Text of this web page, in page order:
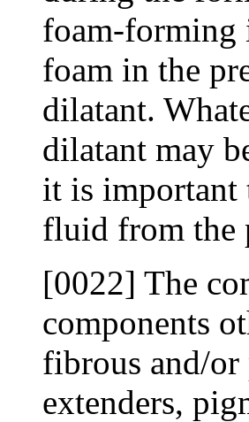
foam-forming
foam in the
dilatant.
dilatant may
it is important
fluid from the
[0022] The
components
fibrous and/
extenders,